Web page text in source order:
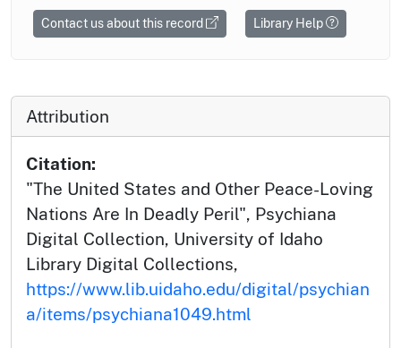
Contact us about this record Library Help
Attribution
Citation:
"The United States and Other Peace-Loving
Nations Are In Deadly Peril", Psychiana
Digital Collection, University of Idaho
Library Digital Collections,
https://www.lib.uidaho.edu/digital/psychian
a/items/psychiana1049.html